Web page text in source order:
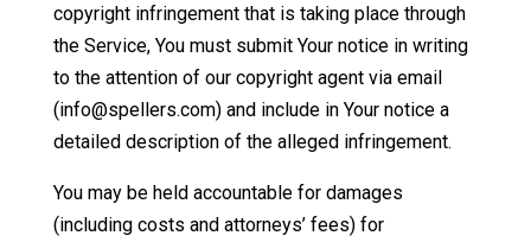
copyright infringement that is taking place through
the Service, You must submit Your notice in writing
to the attention of our copyright agent via email
(info@spellers.com) and include in Your notice a
detailed description of the alleged infringement.
You may be held accountable for damages
(including costs and attorneys’ fees) for